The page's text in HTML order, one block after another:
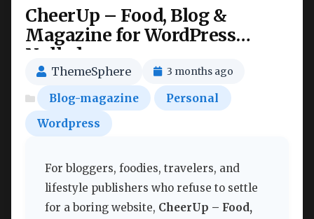
CheerUp – Food, Blog &
Magazine for WordPress
Nulled
ThemeSphere 3 months ago
Blog-magazine
Personal
Wordpress
For bloggers, foodies, travelers, and
lifestyle publishers who refuse to settle
for a boring website, CheerUp – Food,